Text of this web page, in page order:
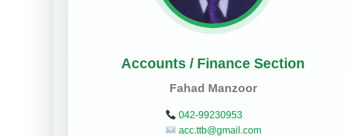
Accounts / Finance Section
Fahad Manzoor
042-99230953
acc.ttb@gmail.com